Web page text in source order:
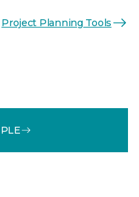
Project Planning Tools